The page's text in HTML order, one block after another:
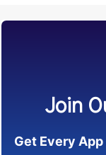
Join
Get Every App